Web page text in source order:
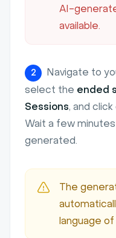
AI-
available.
2
Navigate to
select the ended
Sessions, and
Wait a few
generated.
The
language